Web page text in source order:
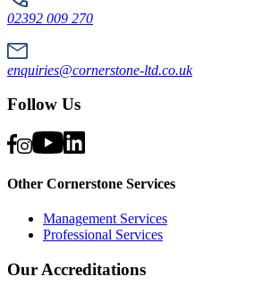
02392 009 270
enquiries@cornerstone-ltd.co.uk
Follow Us
Other Cornerstone Services
Management Services
Professional Services
Our Accreditations